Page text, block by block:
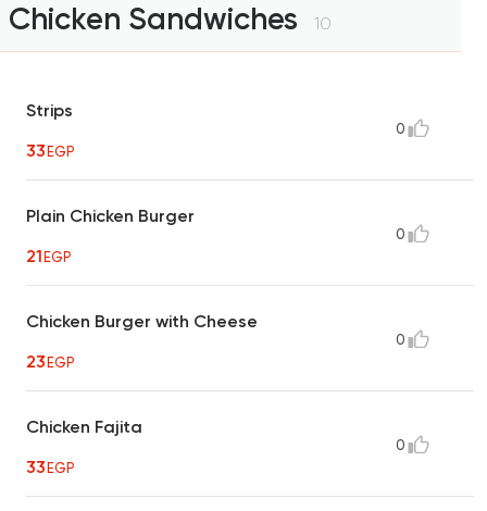
Chicken Sandwiches 10
Strips
33EGP
0
Plain Chicken Burger
21EGP
0
Chicken Burger with Cheese
23EGP
0
Chicken Fajita
33EGP
0